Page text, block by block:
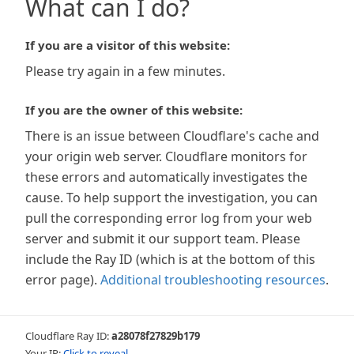
What can I do?
If you are a visitor of this website:
Please try again in a few minutes.
If you are the owner of this website:
There is an issue between Cloudflare's cache and
your origin web server. Cloudflare monitors for
these errors and automatically investigates the
cause. To help support the investigation, you can
pull the corresponding error log from your web
server and submit it our support team. Please
include the Ray ID (which is at the bottom of this
error page). Additional troubleshooting resources.
Cloudflare Ray ID:a28078f27829b179